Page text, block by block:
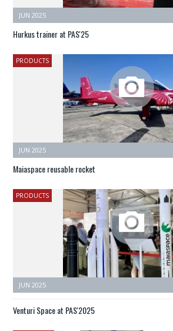
JUN 2025
Hurkus trainer at PAS'25
PRODUCTS
JUN 2025
Maiaspace reusable rocket
PRODUCTS
JUN 2025
Venturi Space at PAS'2025